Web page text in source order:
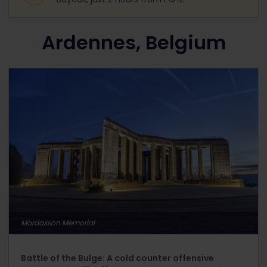
Ardennes, Belgium
Mardasson Memorial
Battle of the Bulge: A cold counter offensive